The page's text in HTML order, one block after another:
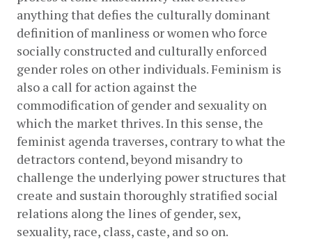
anything that defies the culturally dominant
definition of manliness or women who force
socially constructed and culturally enforced
gender roles on other individuals. Feminism is
also a call for action against the
commodification of gender and sexuality on
which the market thrives. In this sense, the
feminist agenda traverses, contrary to what the
detractors contend, beyond misandry to
challenge the underlying power structures that
create and sustain thoroughly stratified social
relations along the lines of gender, sex,
sexuality, race, class, caste, and so on.